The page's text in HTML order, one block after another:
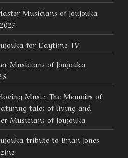
Musicians of Joujouka
for Daytime TV
Musicians of Joujouka
Music: The Memoirs of
tales of living and
Musicians of Joujouka
tribute to Brian Jones